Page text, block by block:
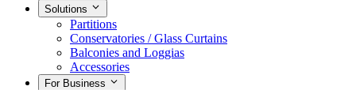
Solutions
Partitions
Conservatories / Glass Curtains
Balconies and Loggias
Accessories
For Business